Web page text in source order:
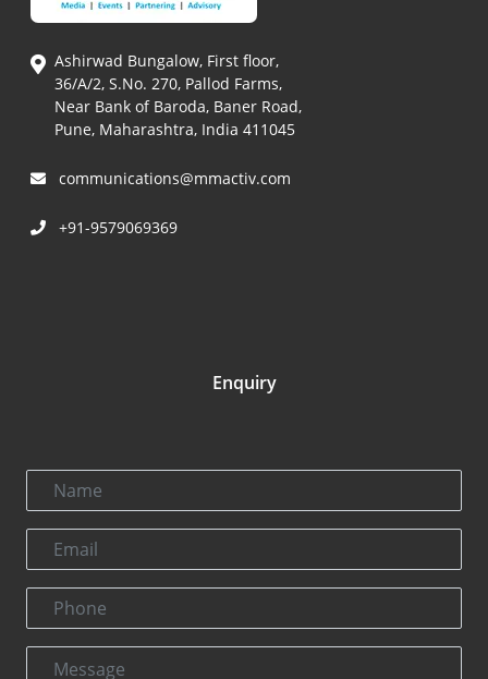
Ashirwad Bungalow, First floor,
36/A/2, S.No. 270, Pallod Farms,
Near Bank of Baroda, Baner Road,
Pune, Maharashtra, India 411045
communications@mmactiv.com
+91-9579069369
Enquiry